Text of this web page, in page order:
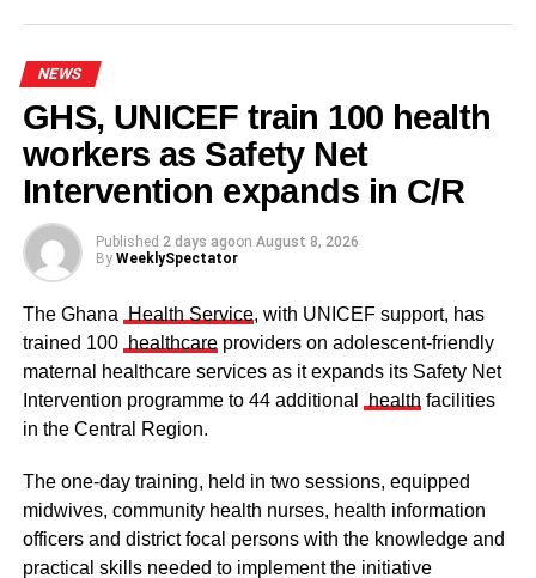
Some elders at the ceremomy
Some traditional leaders at the
ceremony
The clergy and other dignitaries seated
NEWS
GHS, UNICEF train 100 health
workers as Safety Net
Intervention expands in C/R
Published 2 days agoon August 8, 2026
By WeeklySpectator
The Ghana Health Service, with UNICEF support, has
trained 100 healthcareproviders on adolescent-friendly
maternal healthcare services as it expands its Safety Net
Intervention programme to 44 additional
health facilities
in the Central Region.
The one-day training, held in two sessions, equipped
midwives, community health nurses, health information
officers and district focal persons with the knowledge and
practical skills needed to implement the initiative